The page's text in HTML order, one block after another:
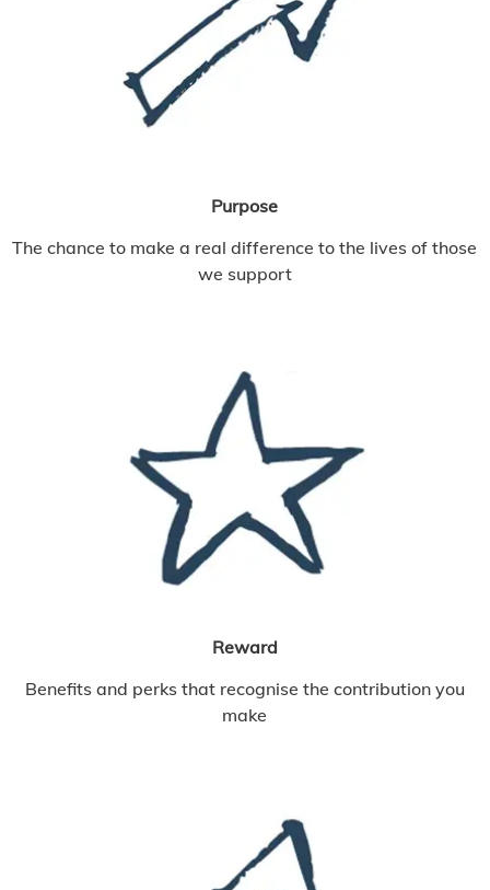
Purpose
The chance to make a real difference to the lives of those
we support
Reward
Benefits and perks that recognise the contribution you
make